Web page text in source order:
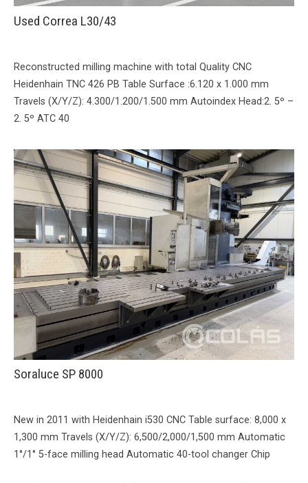
Used Correa L30/43
Reconstructed milling machine with total Quality CNC
Heidenhain TNC 426 PB Table Surface :6.120 x 1.000 mm
Travels (X/Y/Z): 4.300/1.200/1.500 mm Autoindex Head:2. 5º –
2. 5º ATC 40
Soraluce SP 8000
New in 2011 with Heidenhain i530 CNC Table surface: 8,000 x
1,300 mm Travels (X/Y/Z): 6,500/2,000/1,500 mm Automatic
1°/1° 5-face milling head Automatic 40-tool changer Chip